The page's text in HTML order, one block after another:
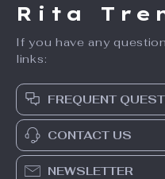
Rita
If you have any
links:
FREQUENT
CONTACT US
NEWSLETTER